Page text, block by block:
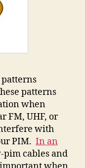
patterns
patterns
when
FM, UHF, or
with
PIM. In an
pim cables and